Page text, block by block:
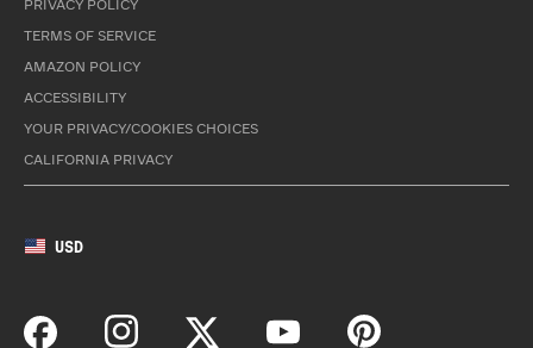
PRIVACY POLICY
TERMS OF SERVICE
AMAZON POLICY
ACCESSIBILITY
YOUR PRIVACY/COOKIES CHOICES
CALIFORNIA PRIVACY
USD